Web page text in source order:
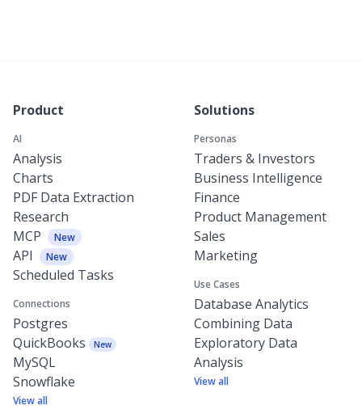
Product
AI
Analysis
Charts
PDF Data Extraction
Research
MCP
New
API New
Scheduled Tasks
Connections
Postgres
QuickBooks
New
MySQL
Snowflake
View all
Solutions
Personas
Traders & Investors
Business Intelligence
Finance
Product Management
Sales
Marketing
Use Cases
Database Analytics
Combining Data
Exploratory Data
Analysis
View all